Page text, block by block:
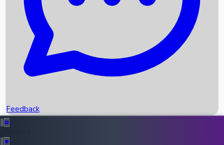
Recent News
Recent OTT Movies
Feedback